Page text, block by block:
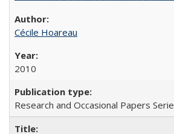
Cécile Hoareau
2010
Research and Occasional Papers